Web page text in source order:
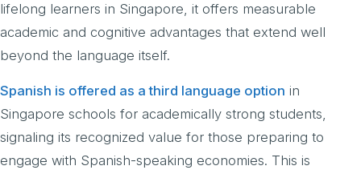
lifelong learners in Singapore, it offers measurable
academic and cognitive advantages that extend well
beyond the language itself.
Spanish is offered as a third language option in
Singapore schools for academically strong students,
signaling its recognized value for those preparing to
engage with Spanish-speaking economies. This is